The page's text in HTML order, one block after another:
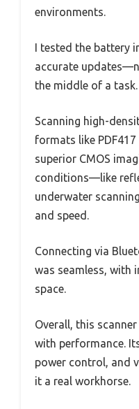
environments.
I tested the battery
accurate
the middle of a task.
Scanning high-
formats like
superior CMOS
conditions—like
underwater
and speed.
Connecting via
was seamless, with
space.
Overall, this
with performance.
power control, and
it a real workhorse.